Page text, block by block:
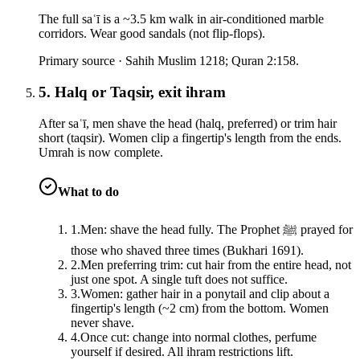
The full saʿī is a ~3.5 km walk in air-conditioned marble
corridors. Wear good sandals (not flip-flops).
Primary source · Sahih Muslim 1218; Quran 2:158.
5. Halq or Taqsir, exit ihram
After saʿī, men shave the head (halq, preferred) or trim hair
short (taqsir). Women clip a fingertip's length from the ends.
Umrah is now complete.
What to do
1 .Men: shave the head fully. The Prophet ﷺ prayed for
those who shaved three times (Bukhari 1691).
2.Men preferring trim: cut hair from the entire head, not
just one spot. A single tuft does not suffice.
3.Women: gather hair in a ponytail and clip about a
fingertip's length (~2 cm) from the bottom. Women
never shave.
4.Once cut: change into normal clothes, perfume
yourself if desired. All ihram restrictions lift.